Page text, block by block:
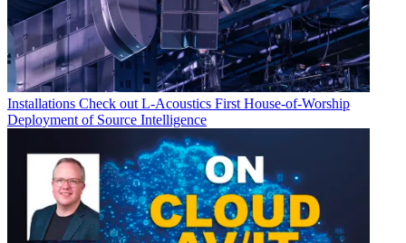
Installations Check out L-Acoustics First House-of-Worship
Deployment of Source Intelligence